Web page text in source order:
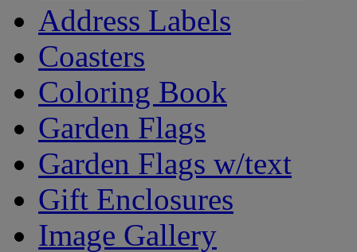
Address Labels
Coasters
Coloring Book
Garden Flags
Garden Flags w/text
Gift Enclosures
Image Gallery